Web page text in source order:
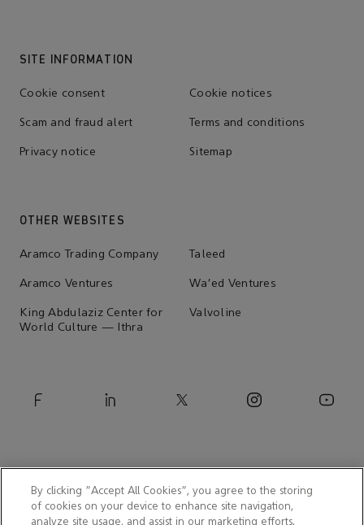
SITE INFORMATION
Cookie consent Cookie notices
Scam and fraud alert Terms and conditions
Privacy notice Sitemap
OTHER WEBSITES
Aramco Trading Company Taleed
Aramco Ventures Wa'ed Ventures
King Abdulaziz Center for
World Culture — Ithra
Valvoline
By clicking “Accept All Cookies”, you agree to the storing
of cookies on your device to enhance site navigation,
analyze site usage, and assist in our marketing efforts.